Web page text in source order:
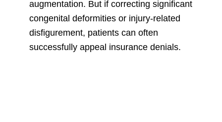
augmentation. But if correcting significant
congenital deformities or injury-related
disfigurement, patients can often
successfully appeal insurance denials.